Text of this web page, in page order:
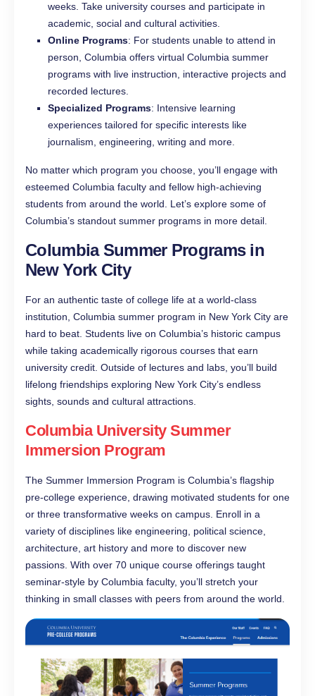
weeks. Take university courses and participate in
academic, social and cultural activities.
Online Programs: For students unable to attend in
person, Columbia offers virtual Columbia summer
programs with live instruction, interactive projects and
recorded lectures.
Specialized Programs: Intensive learning
experiences tailored for specific interests like
journalism, engineering, writing and more.
No matter which program you choose, you’ll engage with
esteemed Columbia faculty and fellow high-achieving
students from around the world. Let’s explore some of
Columbia’s standout summer programs in more detail.
Columbia Summer Programs in
New York City
For an authentic taste of college life at a world-class
institution, Columbia summer program in New York City are
hard to beat. Students live on Columbia’s historic campus
while taking academically rigorous courses that earn
university credit. Outside of lectures and labs, you’ll build
lifelong friendships exploring New York City’s endless
sights, sounds and cultural attractions.
Columbia University Summer
Immersion Program
The Summer Immersion Program is Columbia’s flagship
pre-college experience, drawing motivated students for one
or three transformative weeks on campus. Enroll in a
variety of disciplines like engineering, political science,
architecture, art history and more to discover new
passions. With over 70 unique course offerings taught
seminar-style by Columbia faculty, you’ll stretch your
thinking in small classes with peers from around the world.